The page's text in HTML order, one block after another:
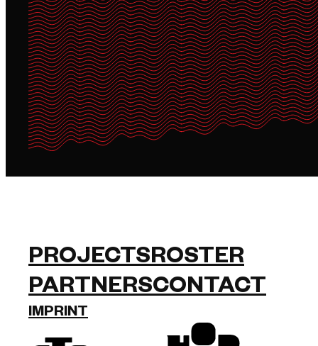
PROJECTSROSTER
PARTNERSCONTACT
IMPRINT